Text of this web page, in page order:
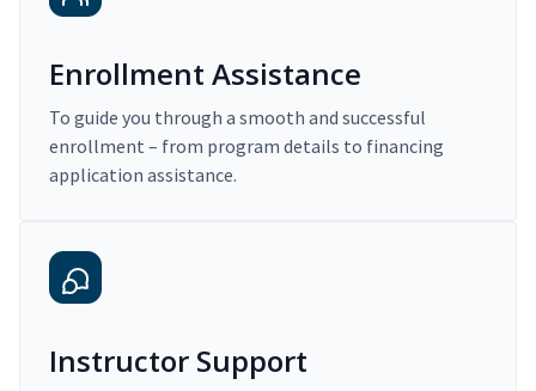
Enrollment Assistance
To guide you through a smooth and successful
enrollment – from program details to financing
application assistance.
Instructor Support